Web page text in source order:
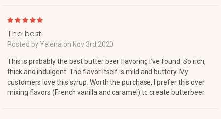
The best
Posted by Yelena on Nov 3rd 2020
This is probably the best butter beer flavoring I’ve found. So rich,
thick and indulgent. The flavor itself is mild and buttery. My
customers love this syrup. Worth the purchase, I prefer this over
mixing flavors (French vanilla and caramel) to create butterbeer.